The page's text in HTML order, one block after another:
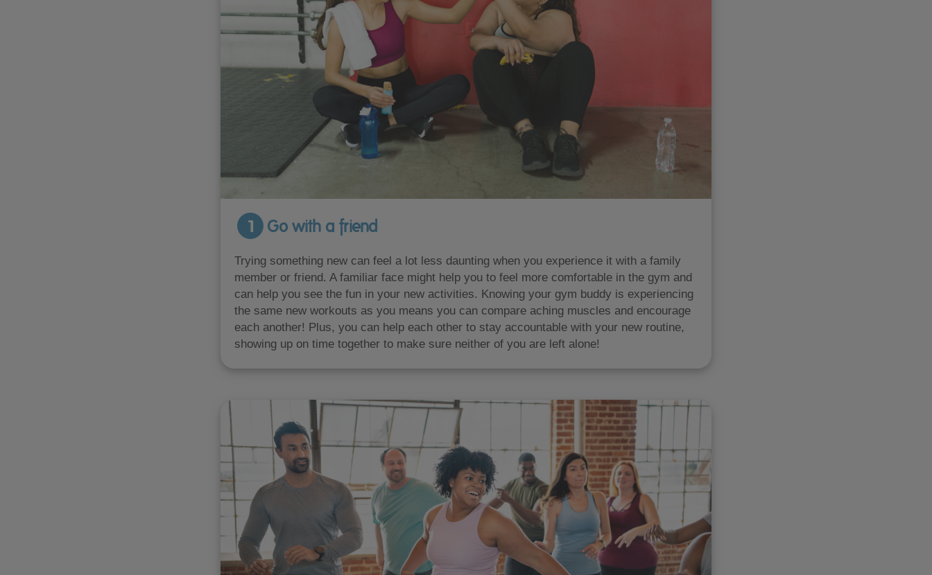
1 Go with a friend
Trying something new can feel a lot less daunting when you experience it with a family
member or friend. A familiar face might help you to feel more comfortable in the gym and
can help you see the fun in your new activities. Knowing your gym buddy is experiencing
the same new workouts as you means you can compare aching muscles and encourage
each another! Plus, you can help each other to stay accountable with your new routine,
showing up on time together to make sure neither of you are left alone!